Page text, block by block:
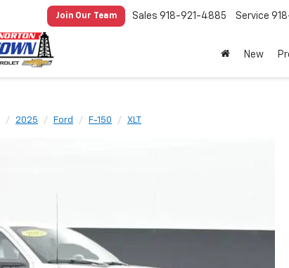
Join Our Team Sales 918-921-4885 Service
New
2025 Ford F-150 XLT